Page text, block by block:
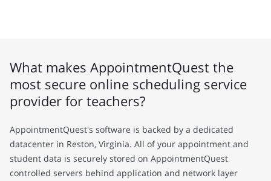
What makes AppointmentQuest the
most secure online scheduling service
provider for teachers?
AppointmentQuest's software is backed by a dedicated
datacenter in Reston, Virginia. All of your appointment and
student data is securely stored on AppointmentQuest
controlled servers behind application and network layer